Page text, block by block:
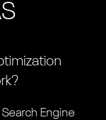
Engine